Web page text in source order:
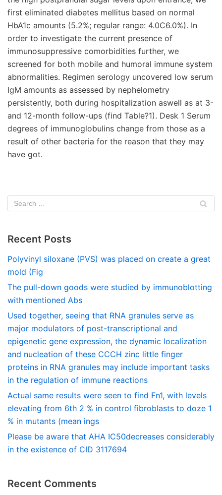
first eliminated diabetes mellitus based on normal
HbA1c amounts (5.2%; regular range: 4.0C6.0%). In
order to investigate the current presence of
immunosuppressive comorbidities further, we
screened for both mobile and humoral immune system
abnormalities. Regimen serology uncovered low serum
IgM amounts as assessed by nephelometry
persistently, both during hospitalization aswell as at 3-
and 12-month follow-ups (find Table?1). Desk 1 Serum
degrees of immunoglobulins change from those as a
result of other bacteria for the reason that they may
have got.
Recent Posts
Polyvinyl siloxane (PVS) was placed on create a great
mold (Fig
The pull-down goods were studied by immunoblotting
with mentioned Abs
Used together, seeing that RNA granules serve as
major modulators of post-transcriptional and
epigenetic gene expression, the dynamic localization
and nucleation of these CCCH zinc little finger
proteins in RNA granules may include important tasks
in the regulation of immune reactions
Actual same results were seen to find Fn1, with levels
elevating from 6th 2 % in control fibroblasts to doze 1
% in mutants (mean ings
Please be aware that AHA IC50decreases considerably
in the existence of CID 3117694
Recent Comments